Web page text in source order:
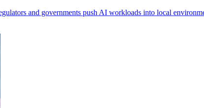
and governments push AI workloads into local